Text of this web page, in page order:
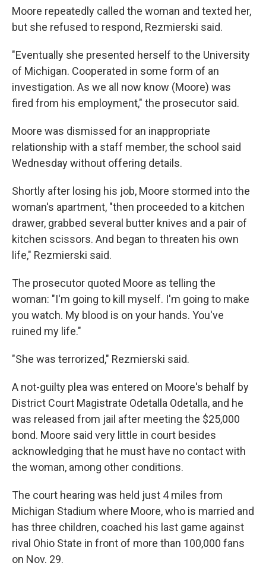
Moore repeatedly called the woman and texted her,
but she refused to respond, Rezmierski said.
"Eventually she presented herself to the University
of Michigan. Cooperated in some form of an
investigation. As we all now know (Moore) was
fired from his employment," the prosecutor said.
Moore was dismissed for an inappropriate
relationship with a staff member, the school said
Wednesday without offering details.
Shortly after losing his job, Moore stormed into the
woman's apartment, "then proceeded to a kitchen
drawer, grabbed several butter knives and a pair of
kitchen scissors. And began to threaten his own
life," Rezmierski said.
The prosecutor quoted Moore as telling the
woman: "I'm going to kill myself. I'm going to make
you watch. My blood is on your hands. You've
ruined my life."
"She was terrorized," Rezmierski said.
A not-guilty plea was entered on Moore's behalf by
District Court Magistrate Odetalla Odetalla, and he
was released from jail after meeting the $25,000
bond. Moore said very little in court besides
acknowledging that he must have no contact with
the woman, among other conditions.
The court hearing was held just 4 miles from
Michigan Stadium where Moore, who is married and
has three children, coached his last game against
rival Ohio State in front of more than 100,000 fans
on Nov. 29.